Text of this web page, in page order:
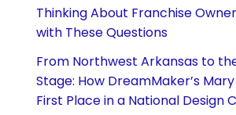
Thinking About Franchise
with These Questions
From Northwest Arkansas to
Stage: How DreamMaker’s
First Place in a National Design